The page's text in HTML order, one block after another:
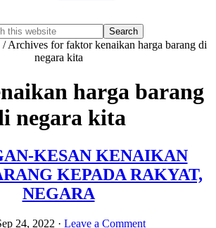
Hide
Search
/Archives for faktor kenaikan harga barang di
negara kita
harga barang
negara kita
KESAN KENAIKAN
KEPADA RAKYAT,
NEGARA
24, 2022 · Leave a Comment